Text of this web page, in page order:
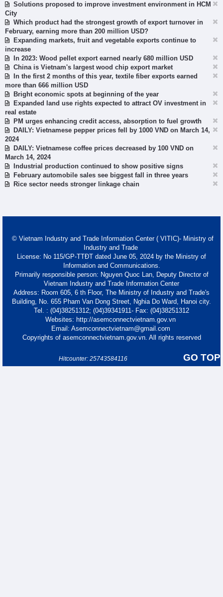
Solutions proposed to improve investment environment in HCM
City
Which product had the strongest growth of export turnover in
February, earning more than 200 million USD?
Expanding markets, fruit and vegetable exports continue to
increase
In 2023: Wood pellet export earned nearly 680 million USD
China is Vietnam's largest wood chip export market
In the first 2 months of this year, textile fiber exports earned
more than 666 million USD
Bright economic spots at beginning of the year
Expanded land use rights expected to attract OV investment in
real estate
PM urges enhancing credit access, absorption to fuel growth
DAILY: Vietnamese pepper prices fell by 1000 VND on March 14,
2024
DAILY: Vietnamese coffee prices decreased by 100 VND on
March 14, 2024
Industrial production continued to show positive signs
February automobile sales see biggest fall in three years
Rice sector needs stronger linkage chain
© Vietnam Industry and Trade Information Center ( VITIC)- Ministry of
Industry and Trade
License: No 115/GP-TTĐT dated June 05, 2024 by the Ministry of
Information and Communications.
Primarily responsible person: Nguyen Quoc Lan, Deputy Director of
Vietnam Industry and Trade Information Center
Address: Room 605, 6 th Floor, The Ministry of Industry and Trade's
Building, No. 655 Pham Van Dong Street, Nghia Do Ward, Hanoi city.
Tel. : (04)38251312; (04)39341911- Fax: (04)38251312
Websites: http://asemconnectvietnam.gov.vn
Email: Asemconnectvietnam@gmail.com
Copyrights of asemconnectvietnam.gov.vn. All rights reserved
GO TOP
Hitcounter: 25743584116